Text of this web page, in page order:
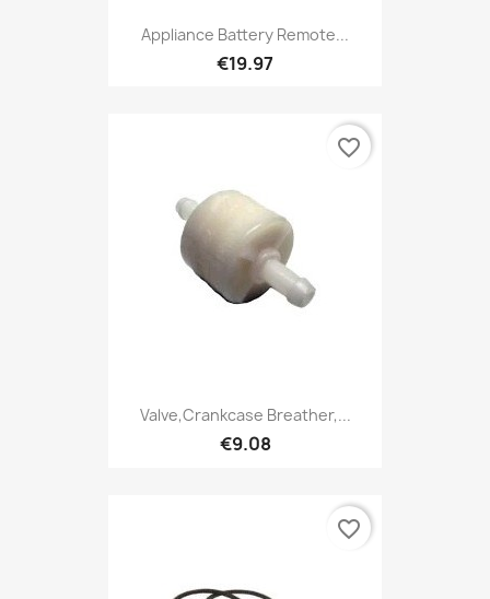
Appliance Battery Remote...
€19.97
Valve,Crankcase Breather,...
€9.08
favorite_border
favorite_border